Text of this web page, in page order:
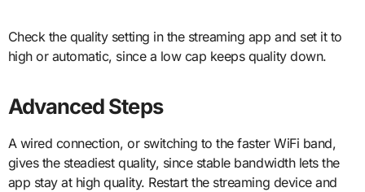
Check the quality setting in the streaming app and set it to
high or automatic, since a low cap keeps quality down.
Advanced Steps
A wired connection, or switching to the faster WiFi band,
gives the steadiest quality, since stable bandwidth lets the
app stay at high quality. Restart the streaming device and